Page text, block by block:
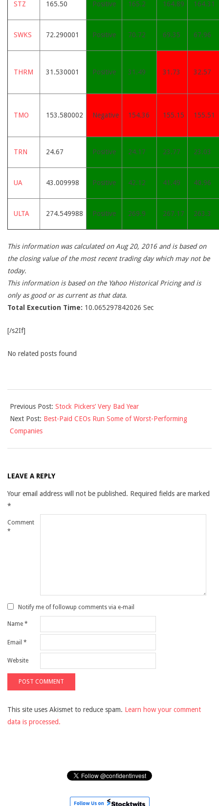
STZ 165.50 Positive 165.2 164.89 164.31
SWKS 72.290001 Positive 70.72 69.35 67.96
THRM 31.530001 Positive 31.49 31.73 32.57
TMO 153.580002 Negative 154.36 155.15 155.51
TRN 24.67 Positive 24.17 23.77 23.03
UA 43.009998 Positive 42.12 41.49 40.96
ULTA 274.549988 Positive 269.9 267.17 263.3
This information was calculated on Aug 20, 2016 and is based on
the closing value of the most recent trading day which may not be
today.
This information is based on the Yahoo Historical Pricing and is
only as good or as current as that data.
Total Execution Time: 10.065297842026 Sec
[/s2If]
No related posts found
08-
20
Previous Post: Stock Pickers’ Very Bad Year
Next Post: Best-Paid CEOs Run Some of Worst-Performing
Companies
LEAVE A REPLY
Your email address will not be published. Required fields are marked
*
Comment
*
Notify me of followup comments via e-mail
Name *
Email *
Website
This site uses Akismet to reduce spam. Learn how your comment
data is processed.